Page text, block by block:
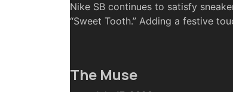
Nike SB continues to satisfy
“Sweet Tooth.” Adding a festive
The Muse